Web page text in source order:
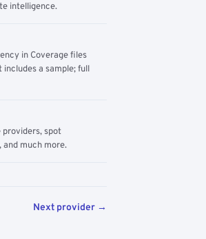
intelligence.
in Coverage files
a sample; full
spot
much more.
Next provider →